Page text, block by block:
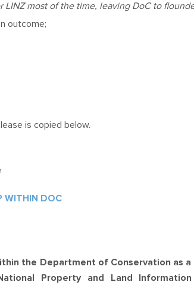
LINZ most of the time, leaving DoC to
outcome;
is copied below.
WITHIN DOC
the Department of Conservation as
Property and Land Information